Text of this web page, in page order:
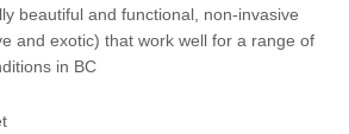
beautiful and functional, non-invasive
and exotic) that work well for a range of
in BC